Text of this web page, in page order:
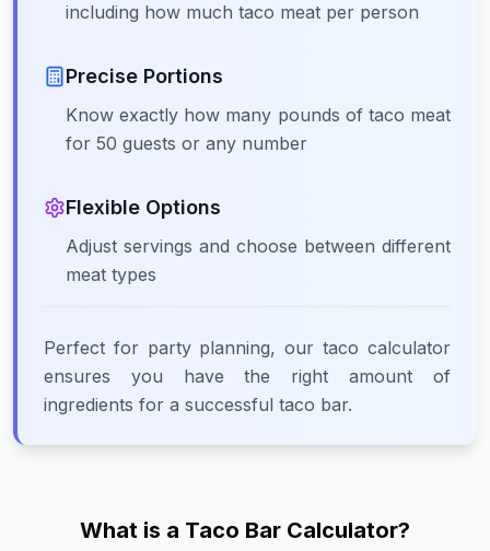
including how much taco meat per person
Precise Portions
Know exactly how many pounds of taco meat
for 50 guests or any number
Flexible Options
Adjust servings and choose between different
meat types
Perfect for party planning, our taco calculator
ensures you have the right amount of
ingredients for a successful taco bar.
What is a Taco Bar Calculator?